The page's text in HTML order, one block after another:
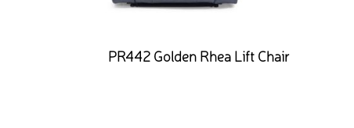
PR442 Golden Rhea Lift Chair